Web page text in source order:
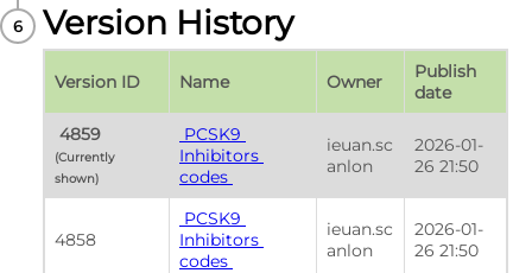
Version History
Version ID Name Owner
Publish
date
(Currently
shown)
Inhibitors
codes
ieuan.sc
anlon
2026-01-
26 21:50
4858
Inhibitors
codes
ieuan.sc
anlon
2026-01-
26 21:50